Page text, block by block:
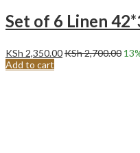
KSh 2,350.00KSh2,700.00 13
Add to cart